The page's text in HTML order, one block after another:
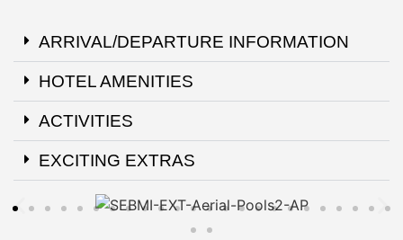
ARRIVAL/DEPARTURE INFORMATION
HOTEL AMENITIES
ACTIVITIES
EXCITING EXTRAS